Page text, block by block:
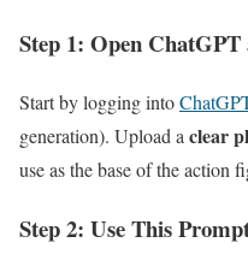
Step 1: Open
Start by logging into
generation). Upload a clear
use as the base of the action
Step 2: Use This